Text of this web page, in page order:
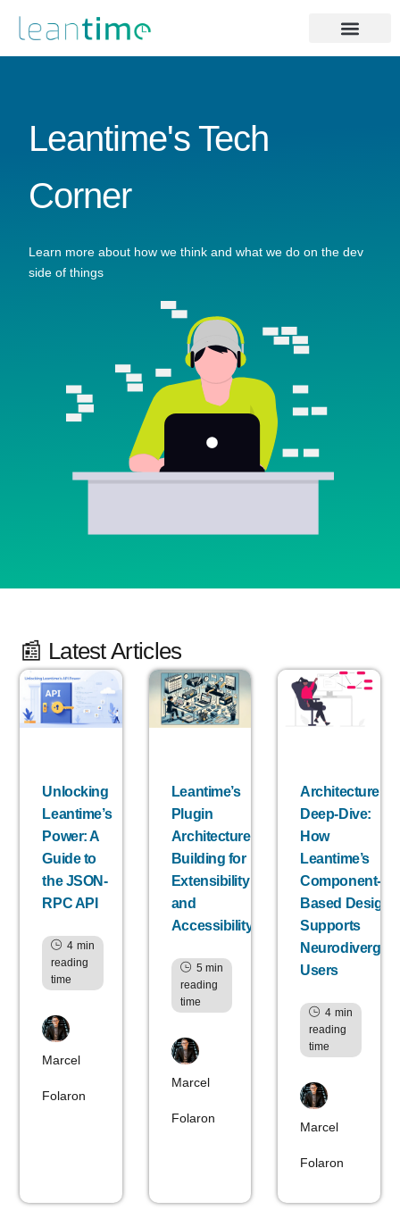
Leantime's Tech
Corner
Learn more about how we think and what we do on the dev
side of things
📰 Latest Articles
Unlocking
Leantime’s
Power: A
Guide to
the JSON-
RPC API
4 min
reading
time
Marcel
Folaron
Leantime’s
Plugin
Architecture:
Building for
Extensibility
and
Accessibility
5 min
reading
time
Marcel
Folaron
Architecture
Deep-Dive:
How
Leantime’s
Component-
Based Design
Supports
Users
4 min
reading
time
Marcel
Folaron